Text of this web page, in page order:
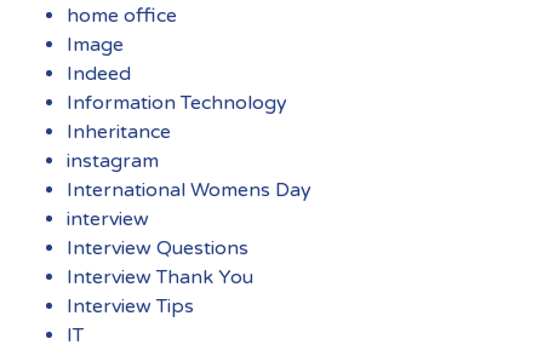
home office
Image
Indeed
Information Technology
Inheritance
instagram
International Womens Day
interview
Interview Questions
Interview Thank You
Interview Tips
IT